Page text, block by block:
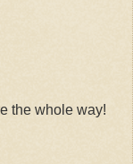
the whole way!